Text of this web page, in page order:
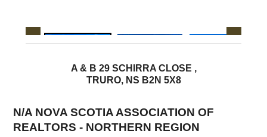
A & B 29 SCHIRRA CLOSE ,
TRURO, NS B2N 5X8
N/A NOVA SCOTIA ASSOCIATION OF
REALTORS - NORTHERN REGION